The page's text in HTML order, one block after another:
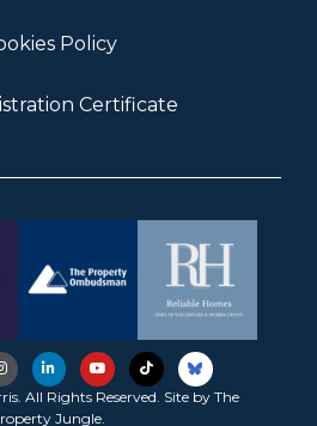
Policy
Certificate
All Rights Reserved. Site by The
Jungle